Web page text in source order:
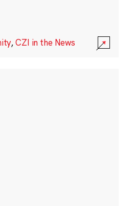
,CZI in the News